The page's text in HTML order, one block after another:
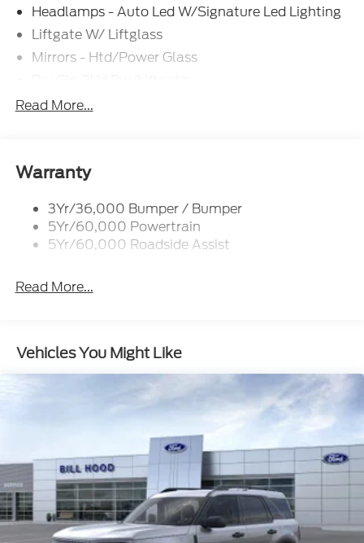
Headlamps - Auto Led W/Signature Led Lighting
Liftgate W/ Liftglass
Mirrors - Htd/Power Glass
Rear Int Wiper/Wash/Dfrst
Taillamps-Led
Read More...
Warranty
3Yr/36,000 Bumper / Bumper
5Yr/60,000 Powertrain
5Yr/60,000 Roadside Assist
Read More...
Vehicles You Might Like